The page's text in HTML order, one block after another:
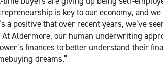
is key to our economy, and
a positive that over recent years, we’ve
Aldermore, our human underwriting
finances to better understand their
dreams.”